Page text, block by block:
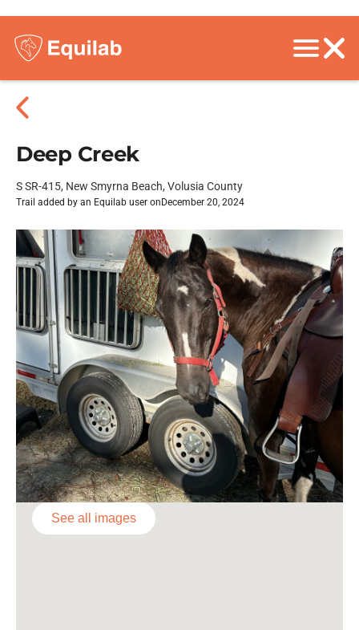
Deep Creek
S SR-415, New Smyrna Beach, Volusia County
Trail added by an Equilab user on December 20, 2024
See all images